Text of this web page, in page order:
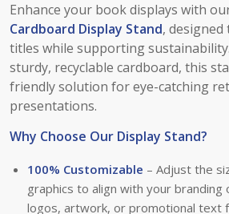
Enhance your book displays with
Cardboard Display Stand,
titles while supporting
sturdy, recyclable cardboard, this
friendly solution for eye-catching
presentations.
Why Choose Our Display Stand?
100% Customizable – Adjust the
graphics to align with your
logos, artwork, or promotional text